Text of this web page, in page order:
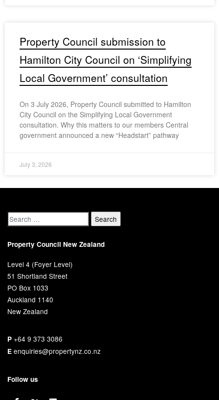
Property Council submission to
Hamilton City Council on ‘Simplifying
Local Government’ consultation
On 3 July 2026, Property Council submitted to Hamilton
City Council on the Simplifying Local Government
consultation. Why this matters to our members Central
government announced a new “Headstart” pathway
July 3, 2026
Property Council New Zealand
Level 4 (Foyer Level)
51 Shortland Street
PO Box 1033
Auckland 1140
New Zealand
P +64 9 373 3086
E enquiries@propertynz.co.nz
Follow us